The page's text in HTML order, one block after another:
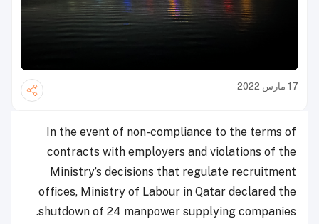
17 مارس 2022
In the event of non-compliance to the terms of
contracts with employers and violations of the
Ministry’s decisions that regulate recruitment
offices, Ministry of Labour in Qatar declared the
shutdown of 24 manpower supplying companies.